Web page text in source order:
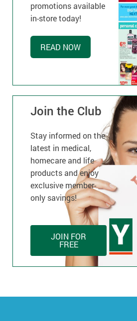
promotions available
in-store today!
READ NOW
Join the Club
Stay informed on the
latest in medical,
homecare and life
products and enjoy
exclusive member-
only savings!
JOIN FOR
FREE